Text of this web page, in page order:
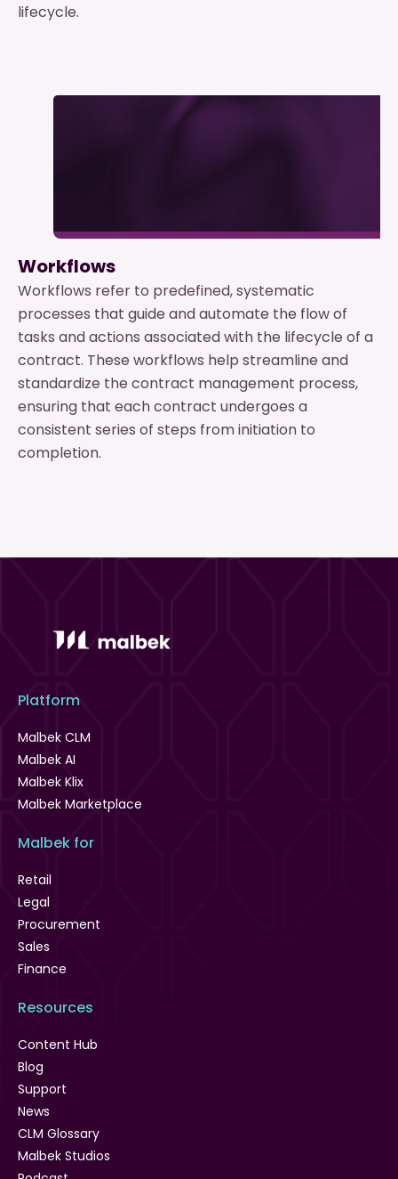
lifecycle.
Workflows
Workflows refer to predefined, systematic
processes that guide and automate the flow of
tasks and actions associated with the lifecycle of a
contract. These workflows help streamline and
standardize the contract management process,
ensuring that each contract undergoes a
consistent series of steps from initiation to
completion.
Platform
Malbek CLM
Malbek AI
Malbek Klix
Malbek Marketplace
Malbek for
Retail
Legal
Procurement
Sales
Finance
Resources
Content Hub
Blog
Support
News
CLM Glossary
Malbek Studios